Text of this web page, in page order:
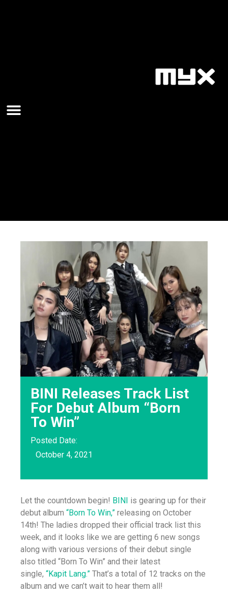
BINI Releases Track List
For Debut Album “Born
To Win”
Posted Date:
October 4, 2021
Let the countdown begin! BINI
is gearing up for their
debut album “Born To Win,” releasing on October
14th! The ladies dropped their official track list this
week, and it looks like we are getting 6 new songs
along with various versions of their debut single
also titled “Born To Win” and their latest
single, “Kapit Lang.” That’s a total of 12 tracks on the
album and we can’t wait to hear them all!